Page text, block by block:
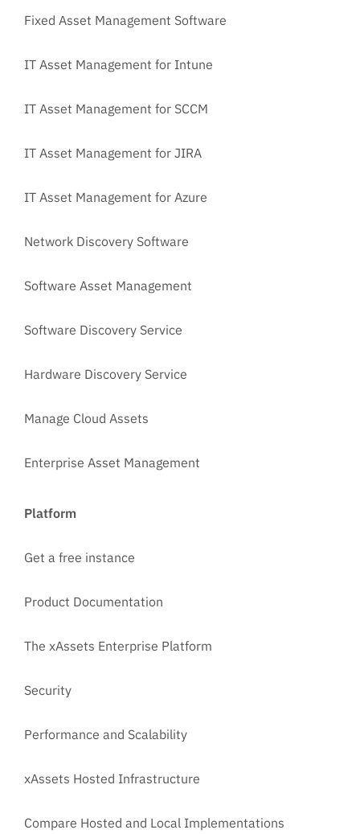
Fixed Asset Management Software
IT Asset Management for Intune
IT Asset Management for SCCM
IT Asset Management for JIRA
IT Asset Management for Azure
Network Discovery Software
Software Asset Management
Software Discovery Service
Hardware Discovery Service
Manage Cloud Assets
Enterprise Asset Management
Platform
Get a free instance
Product Documentation
The xAssets Enterprise Platform
Security
Performance and Scalability
xAssets Hosted Infrastructure
Compare Hosted and Local Implementations